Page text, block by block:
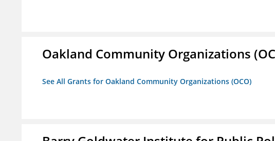
Oakland Community Organizations
See All Grants for Oakland Community Organizations (OCO)